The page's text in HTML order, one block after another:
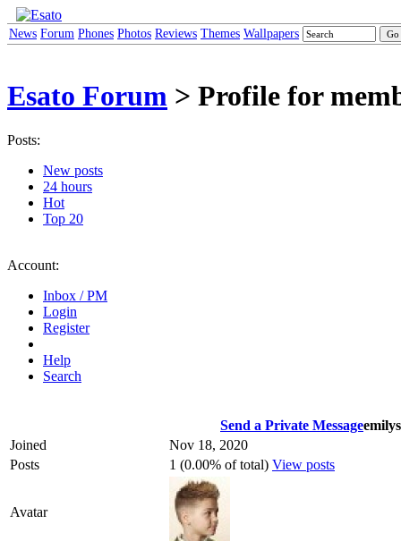
News Forum Phones Photos Reviews Themes Wallpapers
Esato Forum > Profile for
Posts:
New posts
24 hours
Hot
Top 20
Account:
Inbox / PM
Login
Register
Help
Search
Send a Private Message
Joined
Nov 18, 2020
Posts
1 (0.00% of total) View posts
Avatar